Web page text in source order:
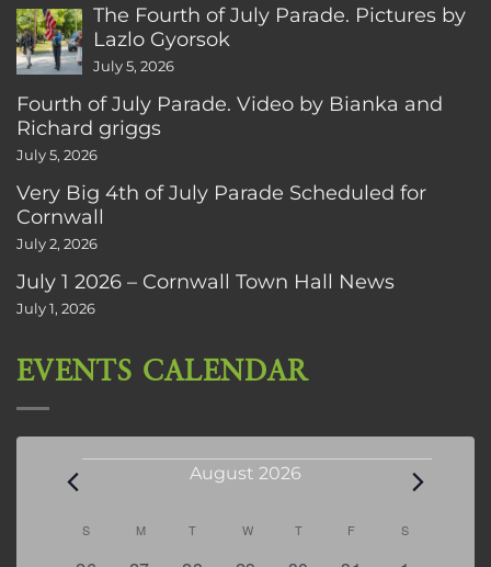
The Fourth of July Parade. Pictures by
Lazlo Gyorsok
July 5, 2026
Fourth of July Parade. Video by Bianka and
Richard griggs
July 5, 2026
Very Big 4th of July Parade Scheduled for
Cornwall
July 2, 2026
July 1 2026 – Cornwall Town Hall News
July 1, 2026
EVENTS CALENDAR
Events August 2026
Calendar
of
S SUNDAY
M MONDAY
T TUESDAY
W WEDNESDAY
T THURSDAY
F FRIDAYS